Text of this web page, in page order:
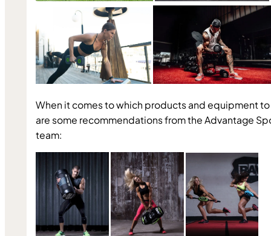
When it comes to which products and equipment
are some recommendations from the Advantage
team: